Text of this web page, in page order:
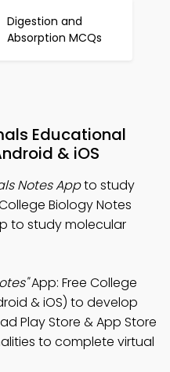
Digestion and
Absorption MCQs
Educational
& iOS
Notes Appto study
Biology Notes
to study molecular
App: Free College
& iOS) to develop
Play Store & App Store
to complete virtual